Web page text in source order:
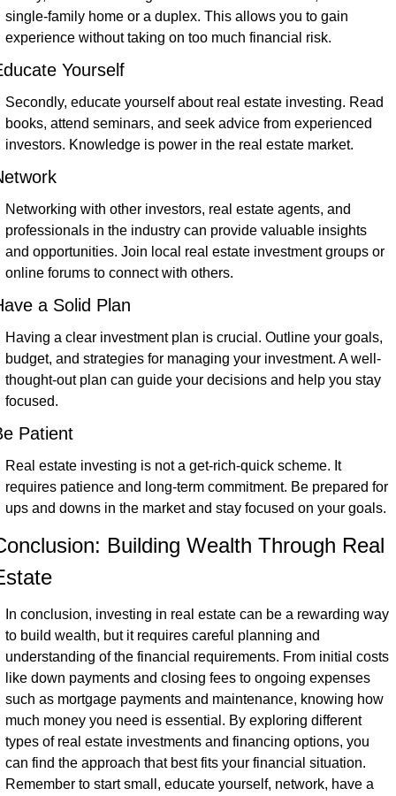
single-family home or a duplex. This allows you to gain
experience without taking on too much financial risk.
Yourself
Secondly, educate yourself about real estate investing. Read
books, attend seminars, and seek advice from experienced
investors. Knowledge is power in the real estate market.
Networking with other investors, real estate agents, and
professionals in the industry can provide valuable insights
and opportunities. Join local real estate investment groups or
online forums to connect with others.
a Solid Plan
Having a clear investment plan is crucial. Outline your goals,
budget, and strategies for managing your investment. A well-
thought-out plan can guide your decisions and help you stay
focused.
Patient
Real estate investing is not a get-rich-quick scheme. It
requires patience and long-term commitment. Be prepared for
ups and downs in the market and stay focused on your goals.
Building Wealth Through Real
In conclusion, investing in real estate can be a rewarding way
to build wealth, but it requires careful planning and
understanding of the financial requirements. From initial costs
like down payments and closing fees to ongoing expenses
such as mortgage payments and maintenance, knowing how
much money you need is essential. By exploring different
types of real estate investments and financing options, you
can find the approach that best fits your financial situation.
Remember to start small, educate yourself, network, have a